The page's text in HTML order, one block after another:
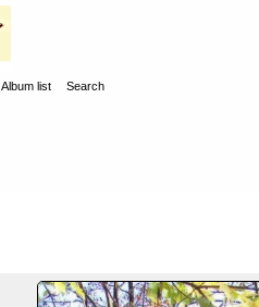
Album list Search